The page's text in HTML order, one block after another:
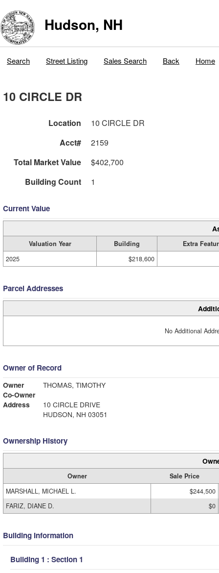
Hudson, NH
Search Street Listing Sales Search Back Home
10 CIRCLE DR
Location
10 CIRCLE DR
Acct#
2159
Total Market Value
$402,700
Building Count
1
Current Value
Valuation Year Building
Extra
2025
$218,600
Parcel Addresses
No Additional
Owner of Record
Owner
THOMAS, TIMOTHY
Co-Owner
Address
10 CIRCLE DRIVE
HUDSON, NH 03051
Ownership History
Owner
Sale Price
MARSHALL, MICHAEL L.
$244,500
FARIZ, DIANE D.
$0
Building Information
Building 1 : Section 1